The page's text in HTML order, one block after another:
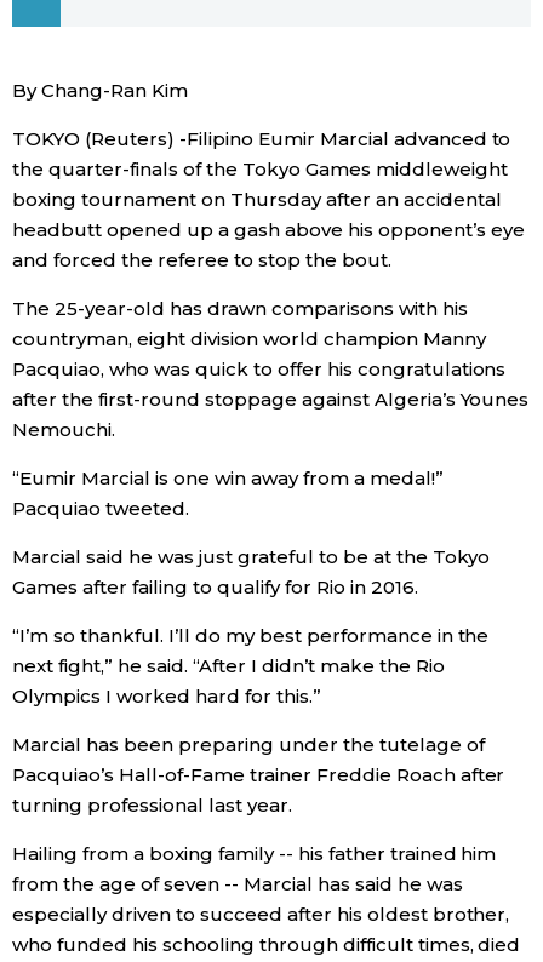
Japanese
Japan Glances
Images
News
Latest Stories
Archives
Sections
Politics
Economy
Society
Culture
Science
Technology
official SNS
Lifestyle
Tokyo
Announcements
By Chang-Ran Kim
TOKYO (Reuters) -Filipino Eumir Marcial advanced to
the quarter-finals of the Tokyo Games middleweight
boxing tournament on Thursday after an accidental
headbutt opened up a gash above his opponent’s eye
and forced the referee to stop the bout.
The 25-year-old has drawn comparisons with his
countryman, eight division world champion Manny
Pacquiao, who was quick to offer his congratulations
after the first-round stoppage against Algeria’s Younes
Nemouchi.
“Eumir Marcial is one win away from a medal!”
Pacquiao tweeted.
Marcial said he was just grateful to be at the Tokyo
Games after failing to qualify for Rio in 2016.
“I’m so thankful. I’ll do my best performance in the
next fight,” he said. “After I didn’t make the Rio
Olympics I worked hard for this.”
Marcial has been preparing under the tutelage of
Pacquiao’s Hall-of-Fame trainer Freddie Roach after
turning professional last year.
Hailing from a boxing family -- his father trained him
from the age of seven -- Marcial has said he was
especially driven to succeed after his oldest brother,
who funded his schooling through difficult times, died